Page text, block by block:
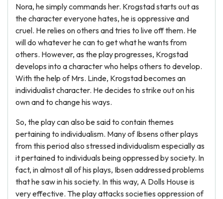
Nora, he simply commands her. Krogstad starts out as
the character everyone hates, he is oppressive and
cruel. He relies on others and tries to live off them. He
will do whatever he can to get what he wants from
others. However, as the play progresses, Krogstad
develops into a character who helps others to develop.
With the help of Mrs. Linde, Krogstad becomes an
individualist character. He decides to strike out on his
own and to change his ways.
So, the play can also be said to contain themes
pertaining to individualism. Many of Ibsens other plays
from this period also stressed individualism especially as
it pertained to individuals being oppressed by society. In
fact, in almost all of his plays, Ibsen addressed problems
that he saw in his society. In this way, A Dolls House is
very effective. The play attacks societies oppression of